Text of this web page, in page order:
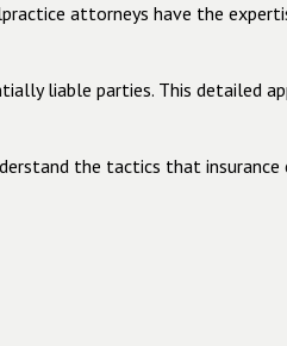
attorneys have the
liable parties. This detailed
the tactics that insurance